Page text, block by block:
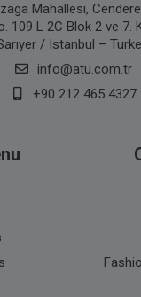
Mahallesi,
109 L 2C Blok 2 ve 7.
/ Istanbul –
info@atu.com.tr
+90 212 465 4327